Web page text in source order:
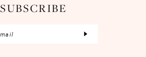
SUBSCRIBE